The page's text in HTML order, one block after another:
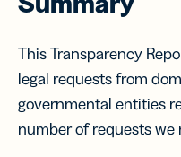
This Transparency
legal requests from
governmental entities
number of requests we